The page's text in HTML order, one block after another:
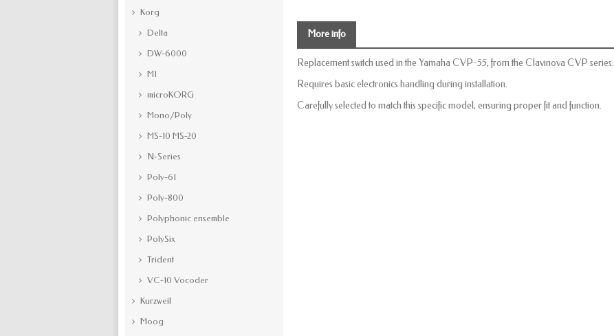
Korg
Delta
DW-6000
M1
microKORG
Mono/Poly
MS-10 MS-20
N-Series
Poly-61
Poly-800
Polyphonic ensemble
PolySix
Trident
VC-10 Vocoder
Kurzweil
Moog
More info
Replacement switch used in the Yamaha CVP-55, from the Clavinova CVP series.
Requires basic electronics handling during installation.
Carefully selected to match this specific model, ensuring proper fit and function.